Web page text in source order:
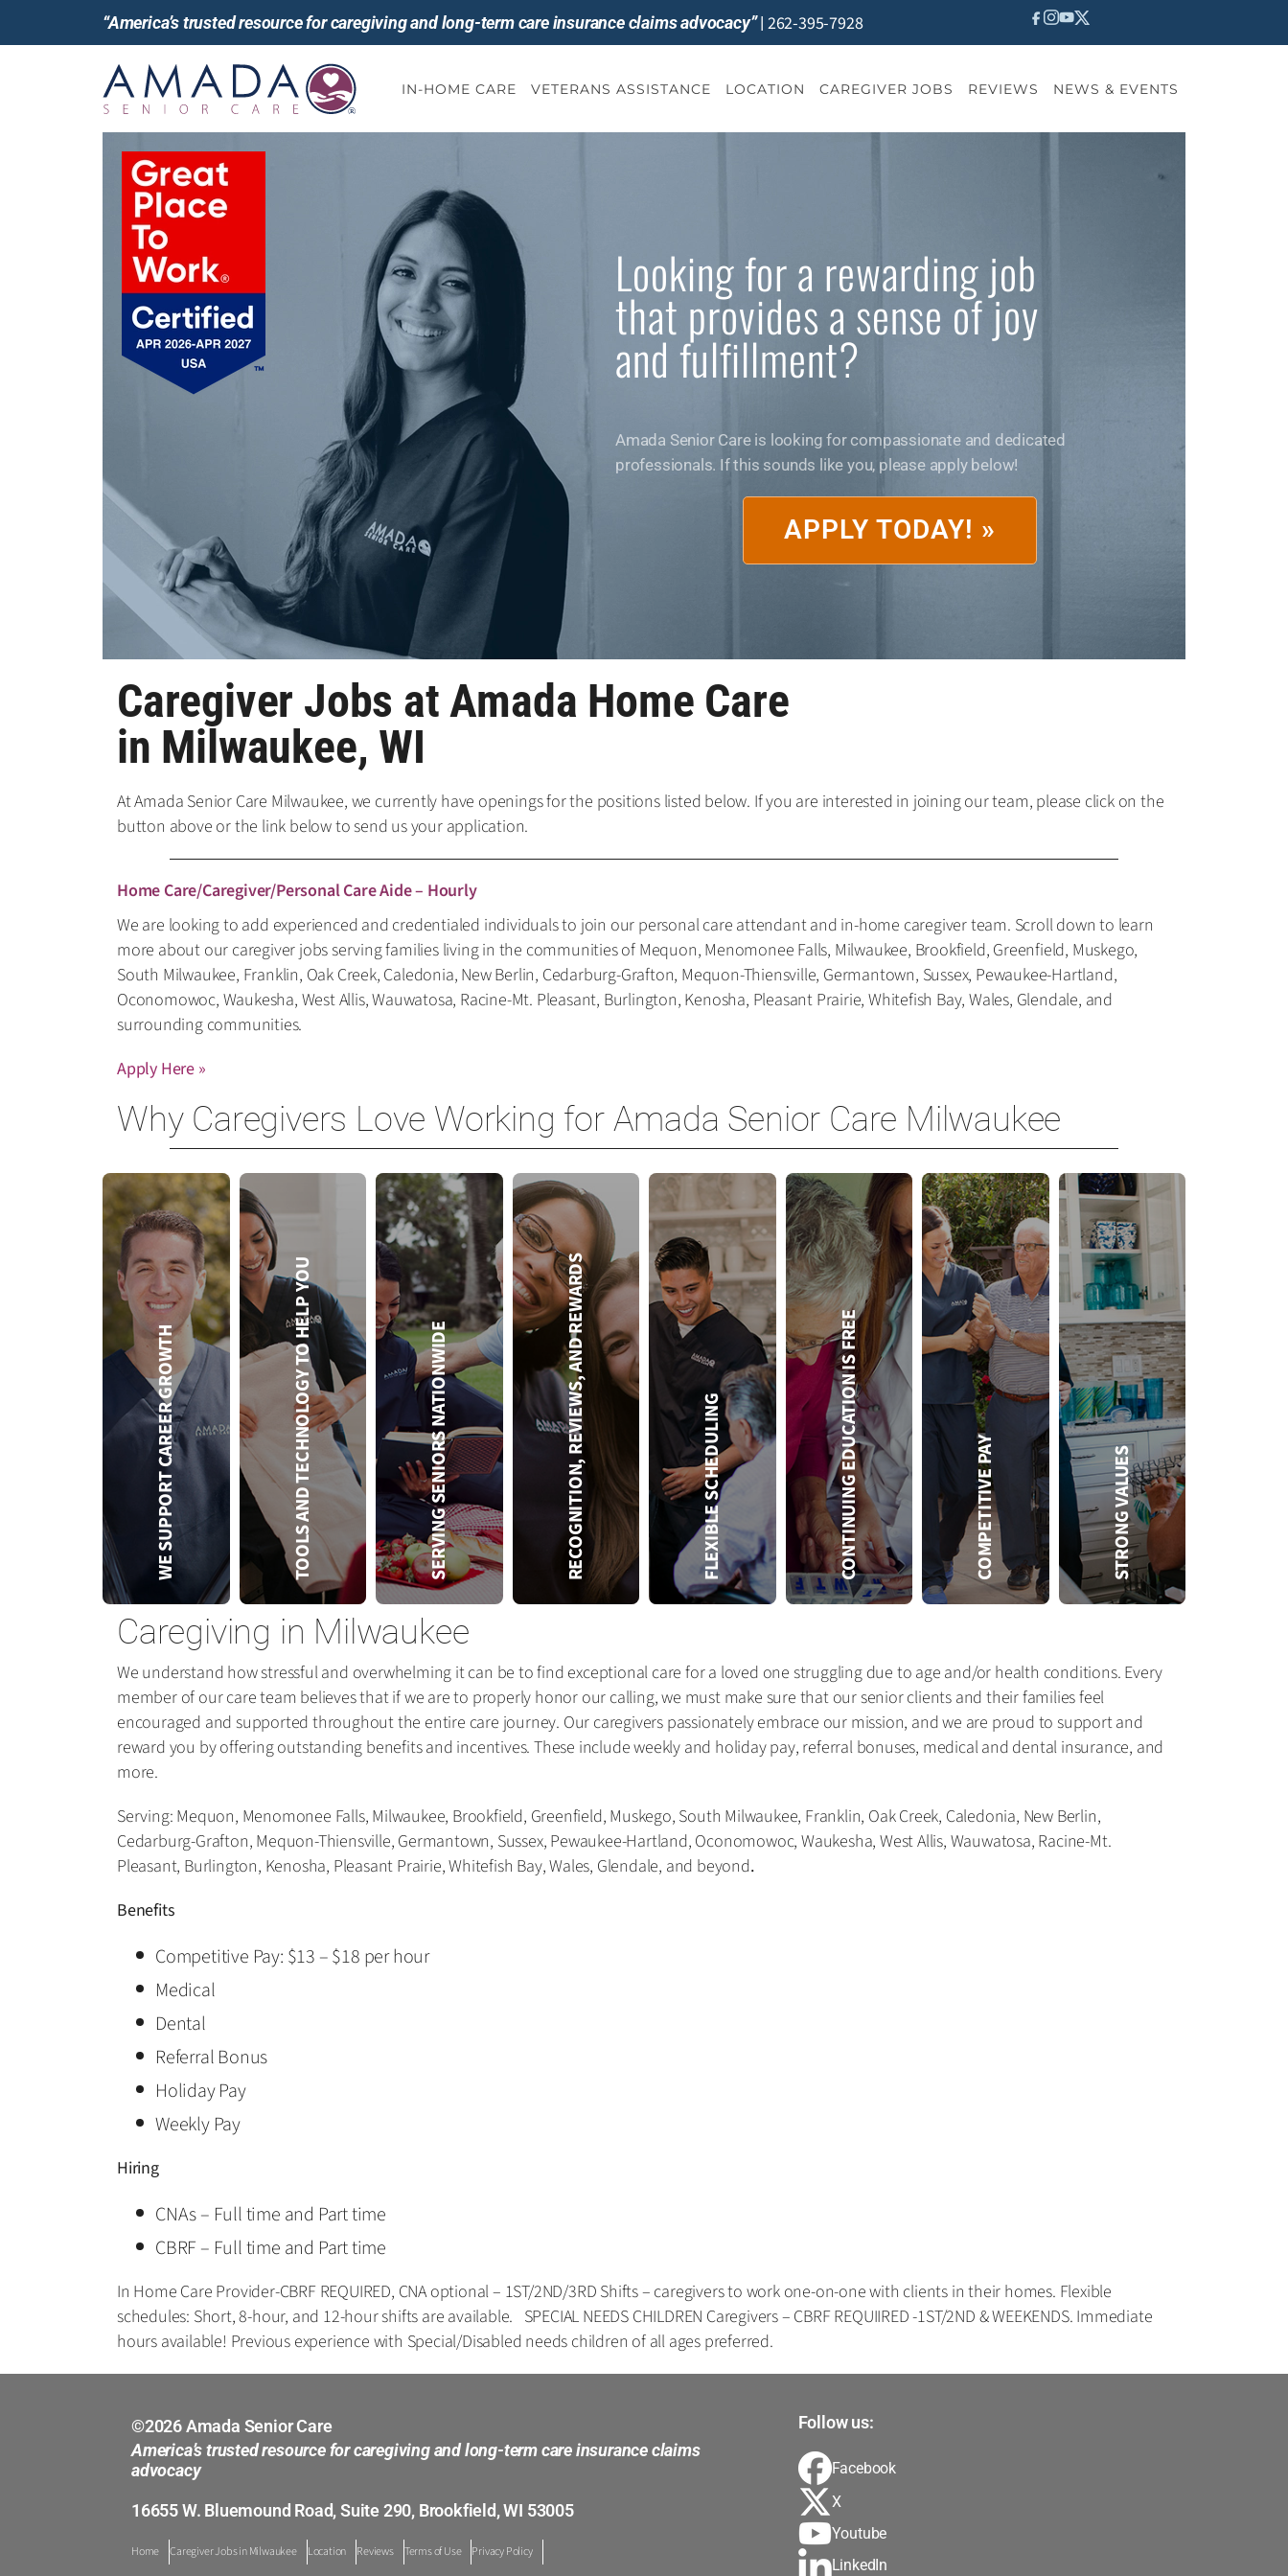
“America’s trusted resource for caregiving and long-term care insurance claims advocacy”| 262-395-7928
IN-HOME CARE VETERANS ASSISTANCE LOCATION CAREGIVER JOBS REVIEWS NEWS & EVENTS
Looking for a rewarding job
that provides a sense of joy
and fulfillment?
Amada Senior Care is looking for compassionate and dedicated
professionals. If this sounds like you, please apply below!
APPLY TODAY! »
Caregiver Jobs at Amada Home Care
in Milwaukee, WI
At Amada Senior Care Milwaukee, we currently have openings for the positions listed below. If you are interested in joining our team, please click on the
button above or the link below to send us your application.
Home Care/Caregiver/Personal Care Aide – Hourly
We are looking to add experienced and credentialed individuals to join our personal care attendant and in-home caregiver team. Scroll down to learn
more about our caregiver jobs serving families living in the communities of Mequon, Menomonee Falls, Milwaukee, Brookfield, Greenfield, Muskego,
South Milwaukee, Franklin, Oak Creek, Caledonia, New Berlin, Cedarburg-Grafton, Mequon-Thiensville, Germantown, Sussex, Pewaukee-Hartland,
Oconomowoc, Waukesha, West Allis, Wauwatosa, Racine-Mt. Pleasant, Burlington, Kenosha, Pleasant Prairie, Whitefish Bay, Wales, Glendale, and
surrounding communities.
Apply Here »
Why Caregivers Love Working for Amada Senior Care Milwaukee
WE SUPPORT CAREER GROWTH TOOLS AND TECHNOLOGY TO HELP YOU SERVING SENIORS NATIONWIDE RECOGNITION, REVIEWS, AND REWARDS FLEXIBLE SCHEDULING CONTINUING EDUCATION IS FREE
Amada offers free CEU-based training, such as:
• Training for state certifications
• CEUs for CNAs and RNs
• Training on conditions common in our clients, such as diabetes
• In-office access to the Amada Training Center to improve basic skills and equipment use
COMPETITIVE PAY STRONG VALUES
Caregiving in Milwaukee
We understand how stressful and overwhelming it can be to find exceptional care for a loved one struggling due to age and/or health conditions. Every
member of our care team believes that if we are to properly honor our calling, we must make sure that our senior clients and their families feel
encouraged and supported throughout the entire care journey. Our caregivers passionately embrace our mission, and we are proud to support and
reward you by offering outstanding benefits and incentives. These include weekly and holiday pay, referral bonuses, medical and dental insurance, and
more.
Serving: Mequon, Menomonee Falls, Milwaukee, Brookfield, Greenfield, Muskego, South Milwaukee, Franklin, Oak Creek, Caledonia, New Berlin,
Cedarburg-Grafton, Mequon-Thiensville, Germantown, Sussex, Pewaukee-Hartland, Oconomowoc, Waukesha, West Allis, Wauwatosa, Racine-Mt.
Pleasant, Burlington, Kenosha, Pleasant Prairie, Whitefish Bay, Wales, Glendale, and beyond.
Benefits
Competitive Pay: $13 – $18 per hour
Medical
Dental
Referral Bonus
Holiday Pay
Weekly Pay
Hiring
CNAs – Full time and Part time
CBRF – Full time and Part time
In Home Care Provider-CBRF REQUIRED, CNA optional – 1ST/2ND/3RD Shifts – caregivers to work one-on-one with clients in their homes. Flexible
schedules: Short, 8-hour, and 12-hour shifts are available. SPECIAL NEEDS CHILDREN Caregivers – CBRF REQUIIRED -1ST/2ND & WEEKENDS. Immediate
hours available! Previous experience with Special/Disabled needs children of all ages preferred.
©2026 Amada Senior Care
America’s trusted resource for caregiving and long-term care insurance claims
advocacy
16655 W. Bluemound Road, Suite 290, Brookfield, WI 53005
Home Caregiver Jobs in Milwaukee Location Reviews Terms of Use Privacy Policy
Follow us:
Facebook
X
Youtube
LinkedIn